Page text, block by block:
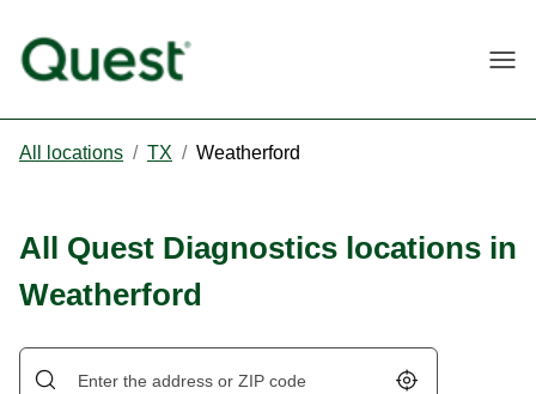
All locations / TX / Weatherford
All Quest Diagnostics locations in
Weatherford